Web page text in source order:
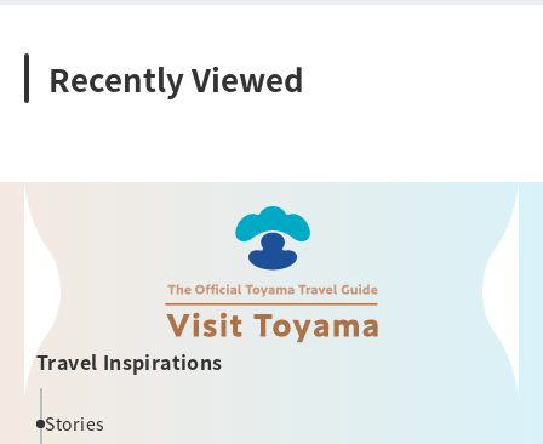
Recently Viewed
Travel Inspirations
Stories